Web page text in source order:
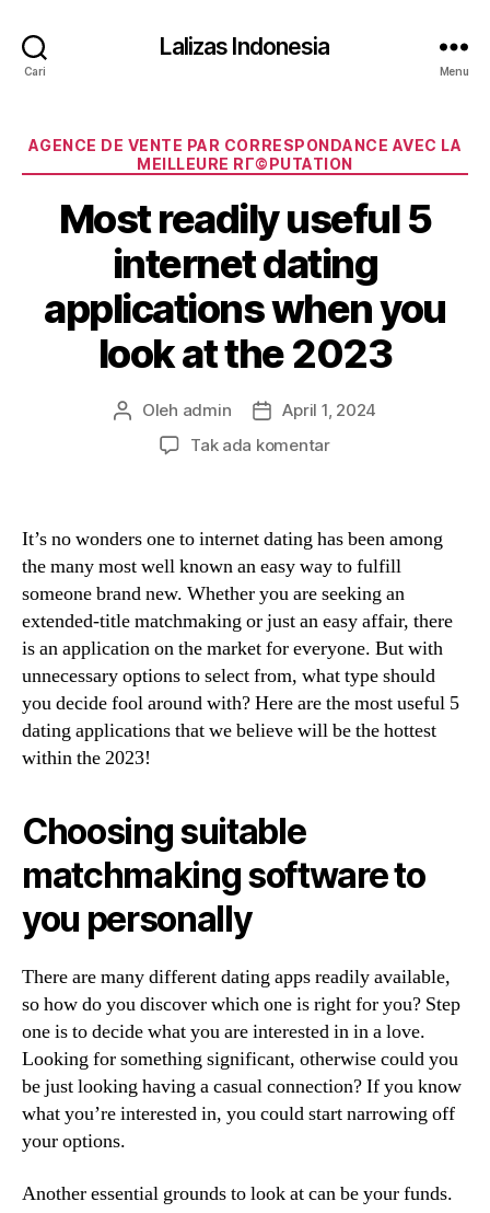
Cari
Lalizas Indonesia
Menu
Kategori
AGENCE DE VENTE PAR CORRESPONDANCE AVEC LA
MEILLEURE RГ©PUTATION
Most readily useful 5
internet dating
applications when you
look at the 2023
Penulis
artikel
Oleh admin
Tanggal
April 1, 2024
Tak ada komentarpada
5
internet
dating
applications
when
you
look
at
the
It’s no wonders one to internet dating has been among
the many most well known an easy way to fulfill
someone brand new. Whether you are seeking an
extended-title matchmaking or just an easy affair, there
is an application on the market for everyone. But with
unnecessary options to select from, what type should
you decide fool around with? Here are the most useful 5
dating applications that we believe will be the hottest
within the 2023!
Choosing suitable
matchmaking software to
you personally
There are many different dating apps readily available,
so how do you discover which one is right for you? Step
one is to decide what you are interested in in a love.
Looking for something significant, otherwise could you
be just looking having a casual connection? If you know
what you’re interested in, you could start narrowing off
your options.
Another essential grounds to look at can be your funds.